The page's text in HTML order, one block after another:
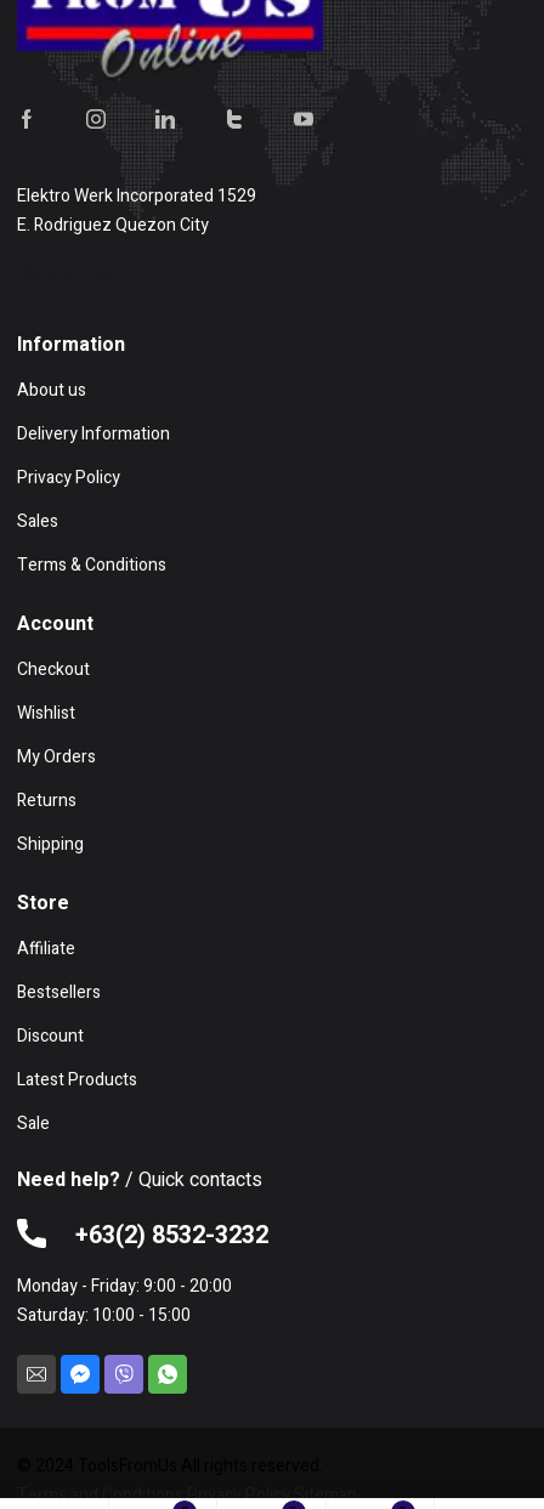
Elektro Werk Incorporated 1529
E. Rodriguez Quezon City
Information
About us
Delivery Information
Privacy Policy
Sales
Terms & Conditions
Account
Checkout
Wishlist
My Orders
Returns
Shipping
Store
Affiliate
Bestsellers
Discount
Latest Products
Sale
Need help? / Quick contacts
+63(2) 8532-3232
Monday - Friday: 9:00 - 20:00
Saturday: 10:00 - 15:00
Terms and ConditionsPrivacy PolicySitemap